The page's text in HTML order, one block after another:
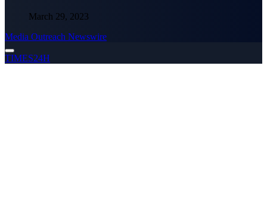
March 29, 2023
Media Outreach Newswire
TIMES24H